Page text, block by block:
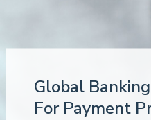
Global
For Payment